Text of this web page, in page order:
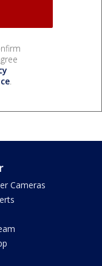
.
Cameras